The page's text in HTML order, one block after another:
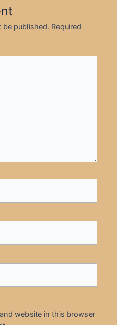
be published. Required
website in this browser